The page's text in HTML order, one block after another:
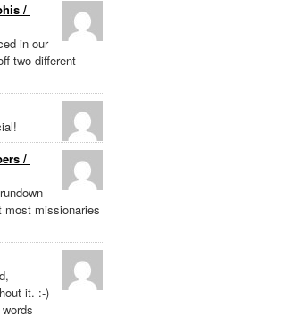
/
in our
two different
/
most missionaries
it. :-)